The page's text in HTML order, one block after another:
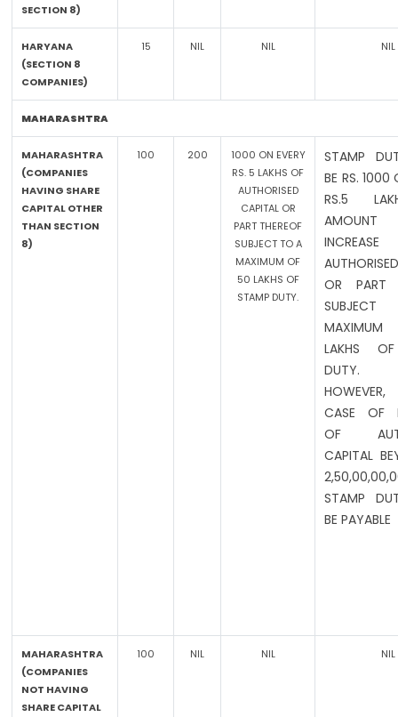
SECTION 8)
HARYANA
(SECTION 8
COMPANIES)
15 NIL NIL NIL
MAHARASHTRA
MAHARASHTRA
(COMPANIES
HAVING SHARE
CAPITAL OTHER
THAN SECTION
8)
100 200
1000 ON EVERY
RS. 5 LAKHS OF
AUTHORISED
CAPITAL OR
PART THEREOF
SUBJECT TO A
MAXIMUM OF
50 LAKHS OF
STAMP DUTY.
STAMP
BE RS. 1000
RS.5
OR PART
LAKHS
DUTY.
CASE OF
OF
CAPITAL
STAMP
BE PAYABLE
MAHARASHTRA
(COMPANIES
NOT HAVING
SHARE CAPITAL
100 NIL NIL NIL